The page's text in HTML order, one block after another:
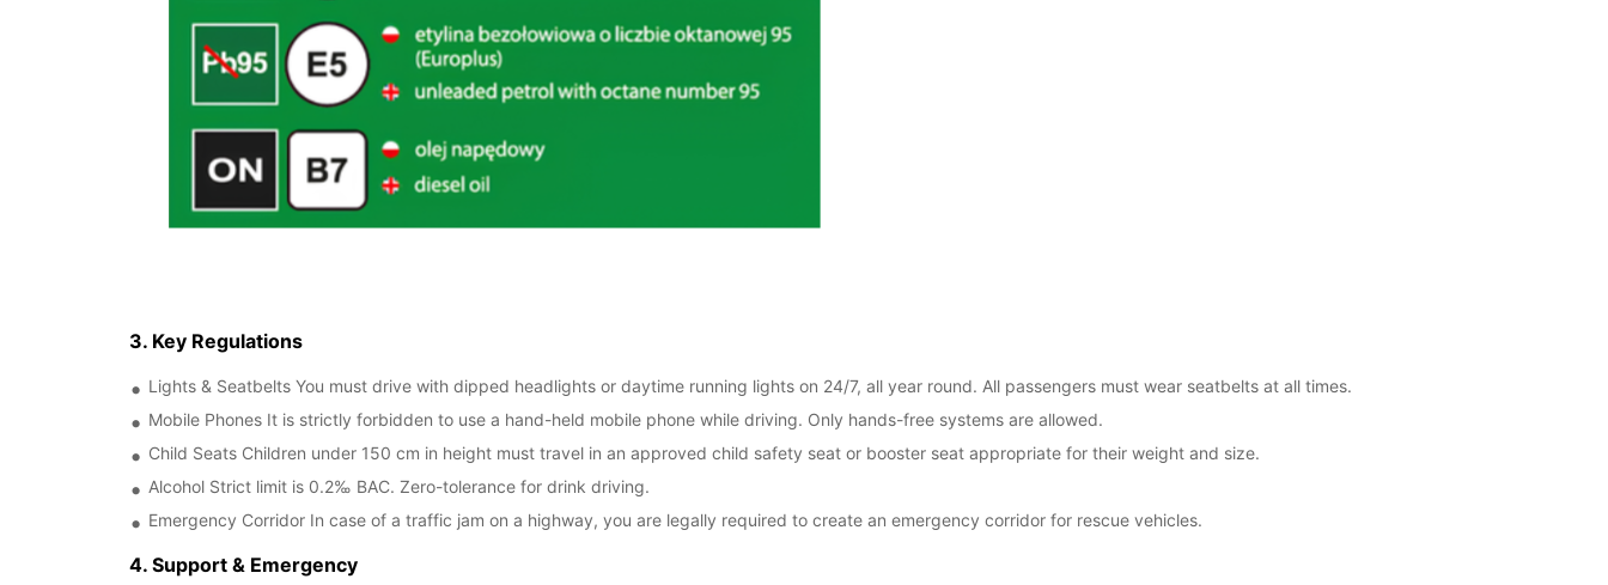
3. Key Regulations
Lights & Seatbelts You must drive with dipped headlights or daytime running lights on 24/7, all year round. All passengers must wear seatbelts at all times.
Mobile Phones It is strictly forbidden to use a hand-held mobile phone while driving. Only hands-free systems are allowed.
Child Seats Children under 150 cm in height must travel in an approved child safety seat or booster seat appropriate for their weight and size.
Alcohol Strict limit is 0.2‰ BAC. Zero-tolerance for drink driving.
Emergency Corridor In case of a traffic jam on a highway, you are legally required to create an emergency corridor for rescue vehicles.
4. Support & Emergency